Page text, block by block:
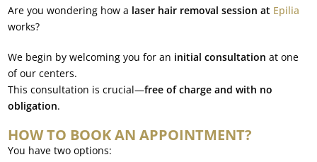
Are you wondering how a laser hair removal session at Epilia
works?
We begin by welcoming you for an initial consultation at one
of our centers.
This consultation is crucial—free of charge and with no
obligation.
HOW TO BOOK AN APPOINTMENT?
You have two options: